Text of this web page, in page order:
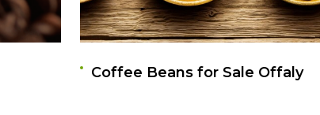
Coffee Beans for Sale Offaly